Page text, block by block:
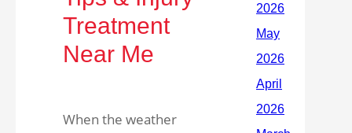
Treatment
Near Me
When the weather